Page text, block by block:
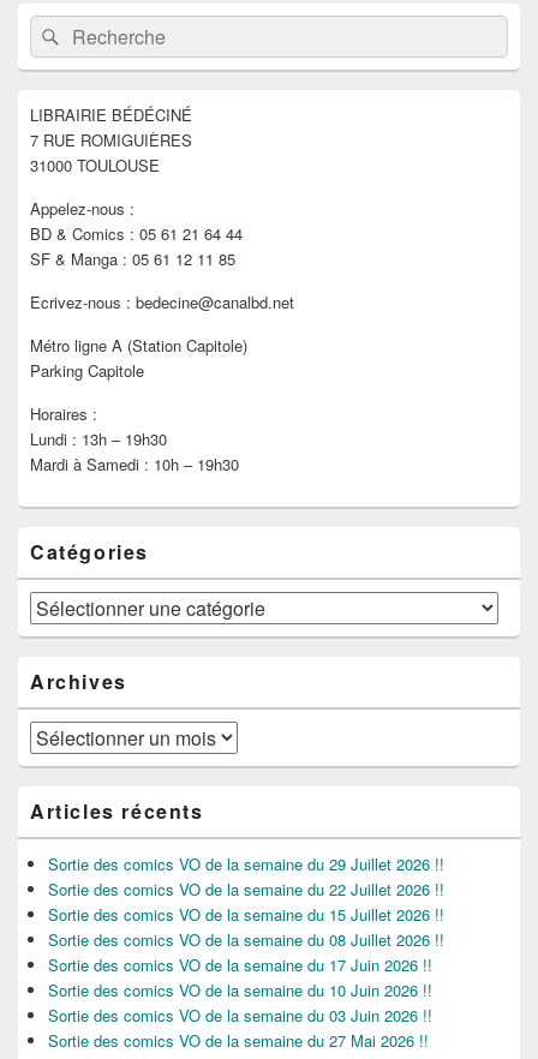
Zone
principale
de
widget
barre
latérale
Recherche :Rechercher
LIBRAIRIE BÉDÉCINÉ
7 RUE ROMIGUIÈRES
31000 TOULOUSE
Appelez-nous :
BD & Comics : 05 61 21 64 44
SF & Manga : 05 61 12 11 85
Ecrivez-nous : bedecine@canalbd.net
Métro ligne A (Station Capitole)
Parking Capitole
Horaires :
Lundi : 13h – 19h30
Mardi à Samedi : 10h – 19h30
Catégories
Catégories
Archives
Archives
Articles récents
Sortie des comics VO de la semaine du 29 Juillet 2026 !!
Sortie des comics VO de la semaine du 22 Juillet 2026 !!
Sortie des comics VO de la semaine du 15 Juillet 2026 !!
Sortie des comics VO de la semaine du 08 Juillet 2026 !!
Sortie des comics VO de la semaine du 17 Juin 2026 !!
Sortie des comics VO de la semaine du 10 Juin 2026 !!
Sortie des comics VO de la semaine du 03 Juin 2026 !!
Sortie des comics VO de la semaine du 27 Mai 2026 !!